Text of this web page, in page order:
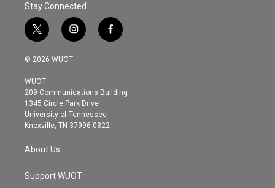
Stay Connected
t
w
i
t
e
r
i
n
s
g
r
a
m
f
a
o
© 2026 WUOT
WUOT
209 Communications Building
1345 Circle Park Drive
University of Tennessee
Knoxville, TN 37996-0322
About Us
Support WUOT